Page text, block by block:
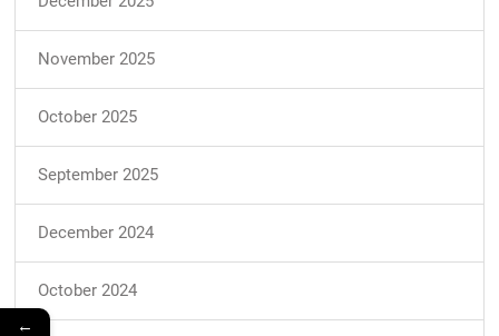
November 2025
October 2025
September 2025
December 2024
October 2024
←